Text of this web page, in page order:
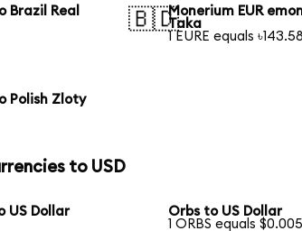
Brazil Real
🇧🇩Monerium EUR
Taka
1 EURE equals ৳143.58
Polish Zloty
to USD
US Dollar
Orbs to US Dollar
1 ORBS equals